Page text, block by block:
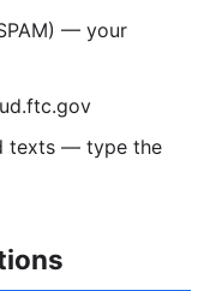
— your
texts — type the